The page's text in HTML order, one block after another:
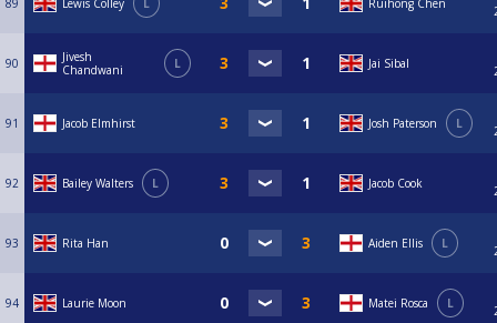
89 Lewis Colley L Ruihong Chen
90
Jivesh
Chandwani
L Jai Sibal
91 Jacob Elmhirst Josh Paterson L
92 Bailey Walters L Jacob Cook
93 Rita Han Aiden Ellis L
94 Laurie Moon Matei Rosca L